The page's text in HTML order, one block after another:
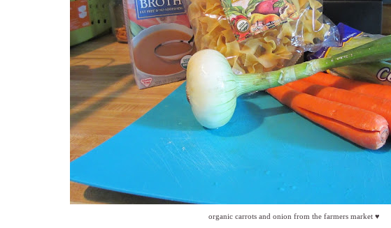
organic carrots and onion from the farmers market ♥